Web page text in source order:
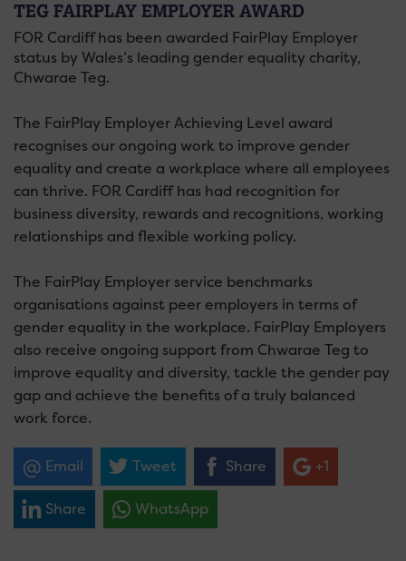
TEG FAIRPLAY EMPLOYER AWARD
FOR Cardiff has been awarded FairPlay Employer
status by Wales’s leading gender equality charity,
Chwarae Teg.
The FairPlay Employer Achieving Level award
recognises our ongoing work to improve gender
equality and create a workplace where all employees
can thrive. FOR Cardiff has had recognition for
business diversity, rewards and recognitions, working
relationships and flexible working policy.
The FairPlay Employer service benchmarks
organisations against peer employers in terms of
gender equality in the workplace. FairPlay Employers
also receive ongoing support from Chwarae Teg to
improve equality and diversity, tackle the gender pay
gap and achieve the benefits of a truly balanced
work force.
Email Tweet Share +1
Share WhatsApp